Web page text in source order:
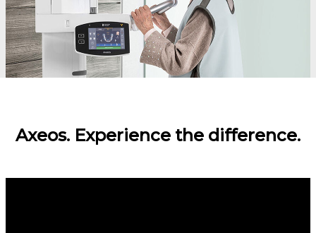
Axeos. Experience the difference.